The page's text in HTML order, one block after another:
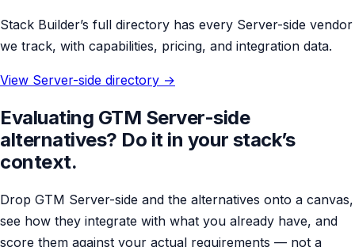
Stack Builder’s full directory has every Server-side vendor
we track, with capabilities, pricing, and integration data.
View Server-side directory →
Evaluating GTM Server-side
alternatives? Do it in your stack’s
context.
Drop GTM Server-side and the alternatives onto a canvas,
see how they integrate with what you already have, and
score them against your actual requirements — not a